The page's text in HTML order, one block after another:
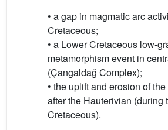
• a gap in magmatic arc
Cretaceous;
• a Lower Cretaceous low-
metamorphism event in
(Çangaldağ Complex);
• the uplift and erosion of
after the Hauterivian (during
Cretaceous).